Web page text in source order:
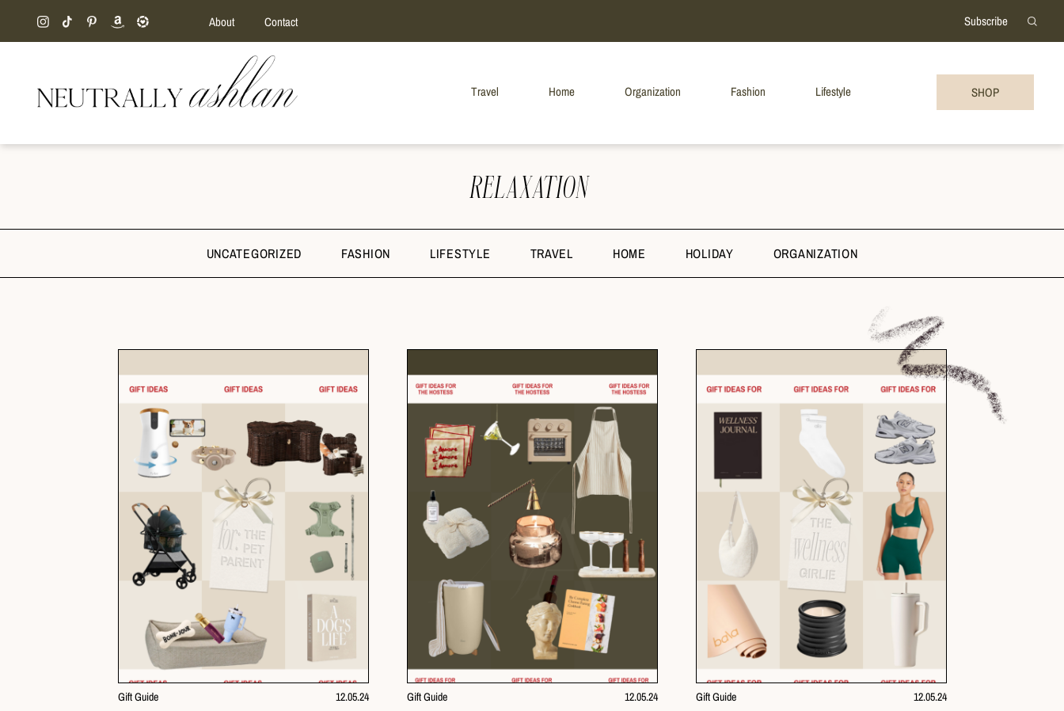
About Contact Subscribe
Travel Home Organization Fashion Lifestyle SHOP
RELAXATION
UNCATEGORIZED FASHION LIFESTYLE TRAVEL HOME HOLIDAY ORGANIZATION
Gift Guide 12.05.24 Gift Guide 12.05.24 Gift Guide 12.05.24